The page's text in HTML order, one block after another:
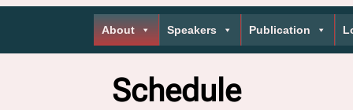
About Speakers Publication
Schedule